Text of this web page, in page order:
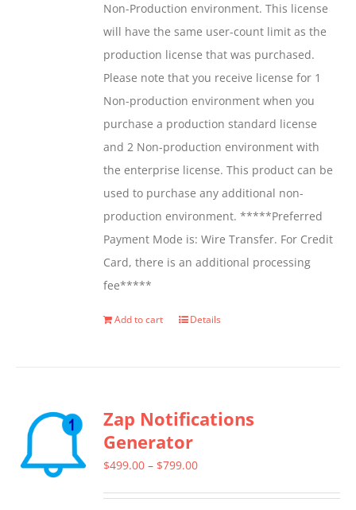
on
the
product
page
Non-Production environment. This license
will have the same user-count limit as the
production license that was purchased.
Please note that you receive license for 1
Non-production environment when you
purchase a production standard license
and 2 Non-production environment with
the enterprise license. This product can be
used to purchase any additional non-
production environment. *****Preferred
Payment Mode is: Wire Transfer. For Credit
Card, there is an additional processing
fee*****
Add to cart Details
Zap Notifications
Generator
$499.00 – $799.00Price